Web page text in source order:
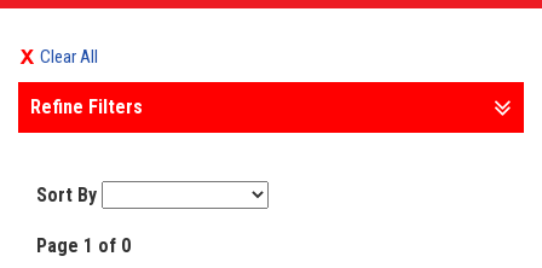
Clear All
Refine Filters
Sort By
Page 1 of 0